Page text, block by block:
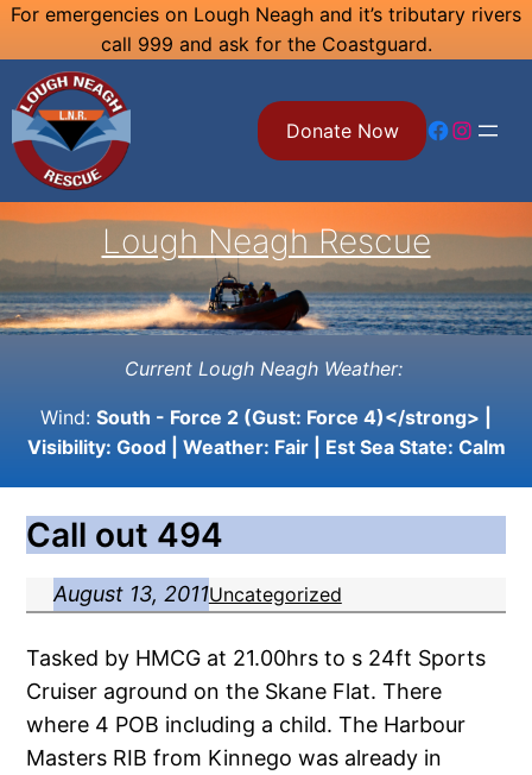
Skip
content
For emergencies on Lough Neagh and it’s tributary rivers
call 999 and ask for the Coastguard.
Donate Now Facebook Instagram
Lough Neagh Rescue
Current Lough Neagh Weather:
Wind: South - Force 2 (Gust: Force 4)</strong> |
Visibility: Good| Weather: Fair| Est Sea State: Calm
Call out 494
August 13, 2011Uncategorized
Tasked by HMCG at 21.00hrs to s 24ft Sports
Cruiser aground on the Skane Flat. There
where 4 POB including a child. The Harbour
Masters RIB from Kinnego was already in